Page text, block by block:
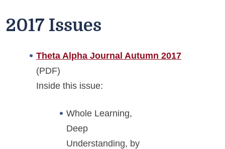
2017 Issues
Theta Alpha Journal Autumn 2017
(PDF)
Inside this issue:
Whole Learning,
Deep
Understanding, by